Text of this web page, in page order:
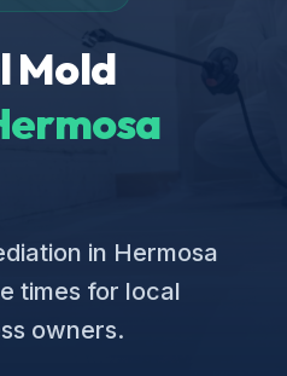
Mold
in Hermosa
times for local
owners.